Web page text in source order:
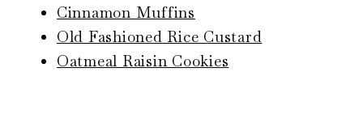
Cinnamon Muffins
Old Fashioned Rice Custard
Oatmeal Raisin Cookies